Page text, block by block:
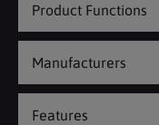
Product Functions
Manufacturers
Features